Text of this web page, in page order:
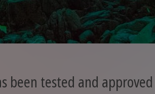
been tested and